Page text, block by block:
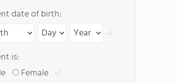
date of birth:
is:
Female